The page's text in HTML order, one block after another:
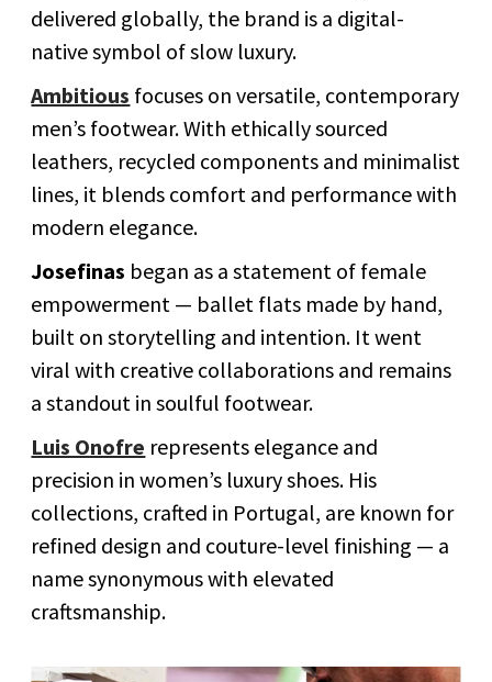
delivered globally, the brand is a digital-
native symbol of slow luxury.
Ambitious focuses on versatile, contemporary
men’s footwear. With ethically sourced
leathers, recycled components and minimalist
lines, it blends comfort and performance with
modern elegance.
Josefinas began as a statement of female
empowerment — ballet flats made by hand,
built on storytelling and intention. It went
viral with creative collaborations and remains
a standout in soulful footwear.
Luis Onofre represents elegance and
precision in women’s luxury shoes. His
collections, crafted in Portugal, are known for
refined design and couture-level finishing — a
name synonymous with elevated
craftsmanship.